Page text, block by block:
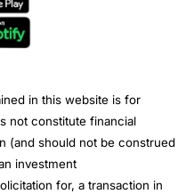
in this website is for
not constitute financial
(and should not be construed
investment
for, a transaction in